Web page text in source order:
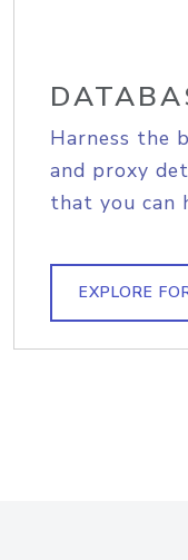
Harness the
and proxy
that you can
EXPLORE